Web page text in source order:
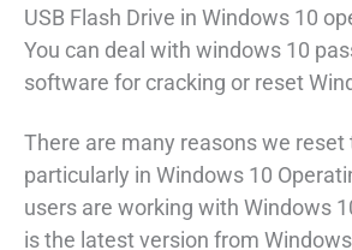
USB Flash Drive in Windows 10
You can deal with windows 10
software for cracking or reset
There are many reasons we reset
particularly in Windows 10
users are working with Windows
is the latest version from